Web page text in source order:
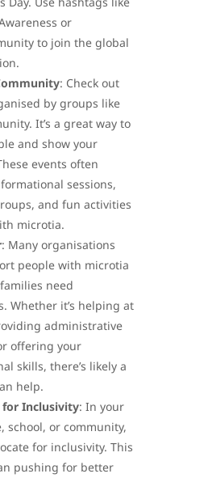
or
to join the global
: Check out
by groups like
It’s a great way to
and show your
events often
sessions,
and fun activities
microtia.
: Many organisations
people with microtia
need
Whether it’s helping at
administrative
offering your
skills, there’s likely a
help.
for Inclusivity: In your
school, or community,
for inclusivity. This
pushing for better